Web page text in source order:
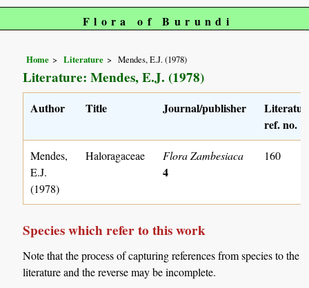
Flora of Burundi
Home Literature Mendes, E.J. (1978)
Literature: Mendes, E.J. (1978)
Author Title Journal/publisher
ref. no.
Mendes,
E.J.
(1978)
Haloragaceae Flora Zambesiaca
4
160
Species which refer to this work
Note that the process of capturing references from species to the
literature and the reverse may be incomplete.